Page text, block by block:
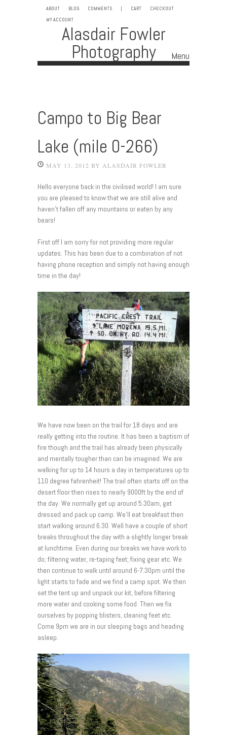
ABOUT BLOG COMMENTS | CART
CHECKOUT
MY ACCOUNT
Alasdair Fowler
Photography Menu
Campo to Big Bear
Lake (mile 0-266)
MAY 13, 2012 BY ALASDAIR FOWLER
Hello everyone back in the civilised world! I am sure
you are pleased to know that we are still alive and
haven’t fallen off any mountains or eaten by any
bears!
First off I am sorry for not providing more regular
updates. This has been due to a combination of not
having phone reception and simply not having enough
time in the day!
We have now been on the trail for 18 days and are
really getting into the routine. It has been a baptism of
fire though and the trail has already been physically
and mentally tougher than can be imagined. We are
walking for up to 14 hours a day in temperatures up to
110 degree fahrenheit! The trail often starts off on the
desert floor then rises to nearly 9000ft by the end of
the day. We normally get up around 5.30am, get
dressed and pack up camp. We’ll eat breakfast then
start walking around 6.30. Well have a couple of short
breaks throughout the day with a slightly longer break
at lunchtime. Even during our breaks we have work to
do; filtering water, re-taping feet, fixing gear etc. We
then continue to walk until around 6-7.30pm until the
light starts to fade and we find a camp spot. We then
set the tent up and unpack our kit, before filtering
more water and cooking some food. Then we fix
ourselves by popping blisters, cleaning feet etc.
Come 9pm we are in our sleeping bags and heading
asleep.